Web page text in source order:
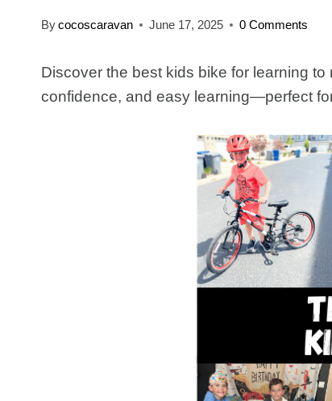
Bycocoscaravan June 17, 2025 0 Comments
Discover the best kids bike for learning
confidence, and easy learning—perfect